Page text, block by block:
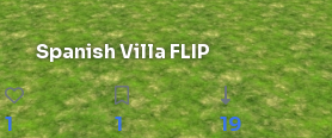
Spanish Villa FLIP
1 1 19